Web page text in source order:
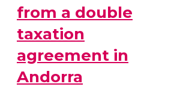
from a double
taxation
agreement in
Andorra